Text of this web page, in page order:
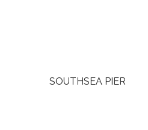
SOUTHSEA PIER